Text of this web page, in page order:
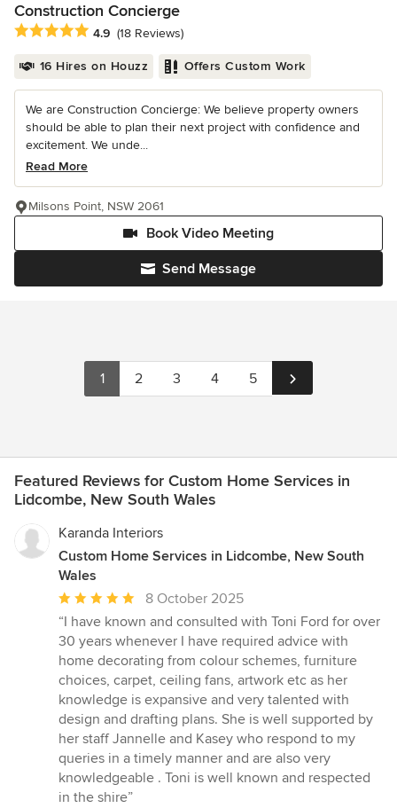
Construction Concierge
Average rating: 4.9 out of 5 stars
4.9 (18 Reviews)
16 Hires on Houzz Offers Custom Work
We are Construction Concierge: We believe property owners
should be able to plan their next project with confidence and
excitement. We unde...
Read More
Send Message
Book Video Meeting
Milsons Point, NSW 2061
1 2 3 4 5
Featured Reviews for Custom Home Services in
Lidcombe, New South Wales
Karanda Interiors
Custom Home Services in Lidcombe, New South
Wales
Average
rating:
5
out
of
5
stars
8 October 2025
“I have known and consulted with Toni Ford for over
30 years whenever I have required advice with
home decorating from colour schemes, furniture
choices, carpet, ceiling fans, artwork etc as her
knowledge is expansive and very talented with
design and drafting plans. She is well supported by
her staff Jannelle and Kasey who respond to my
queries in a timely manner and are also very
knowledgeable . Toni is well known and respected
in the shire”